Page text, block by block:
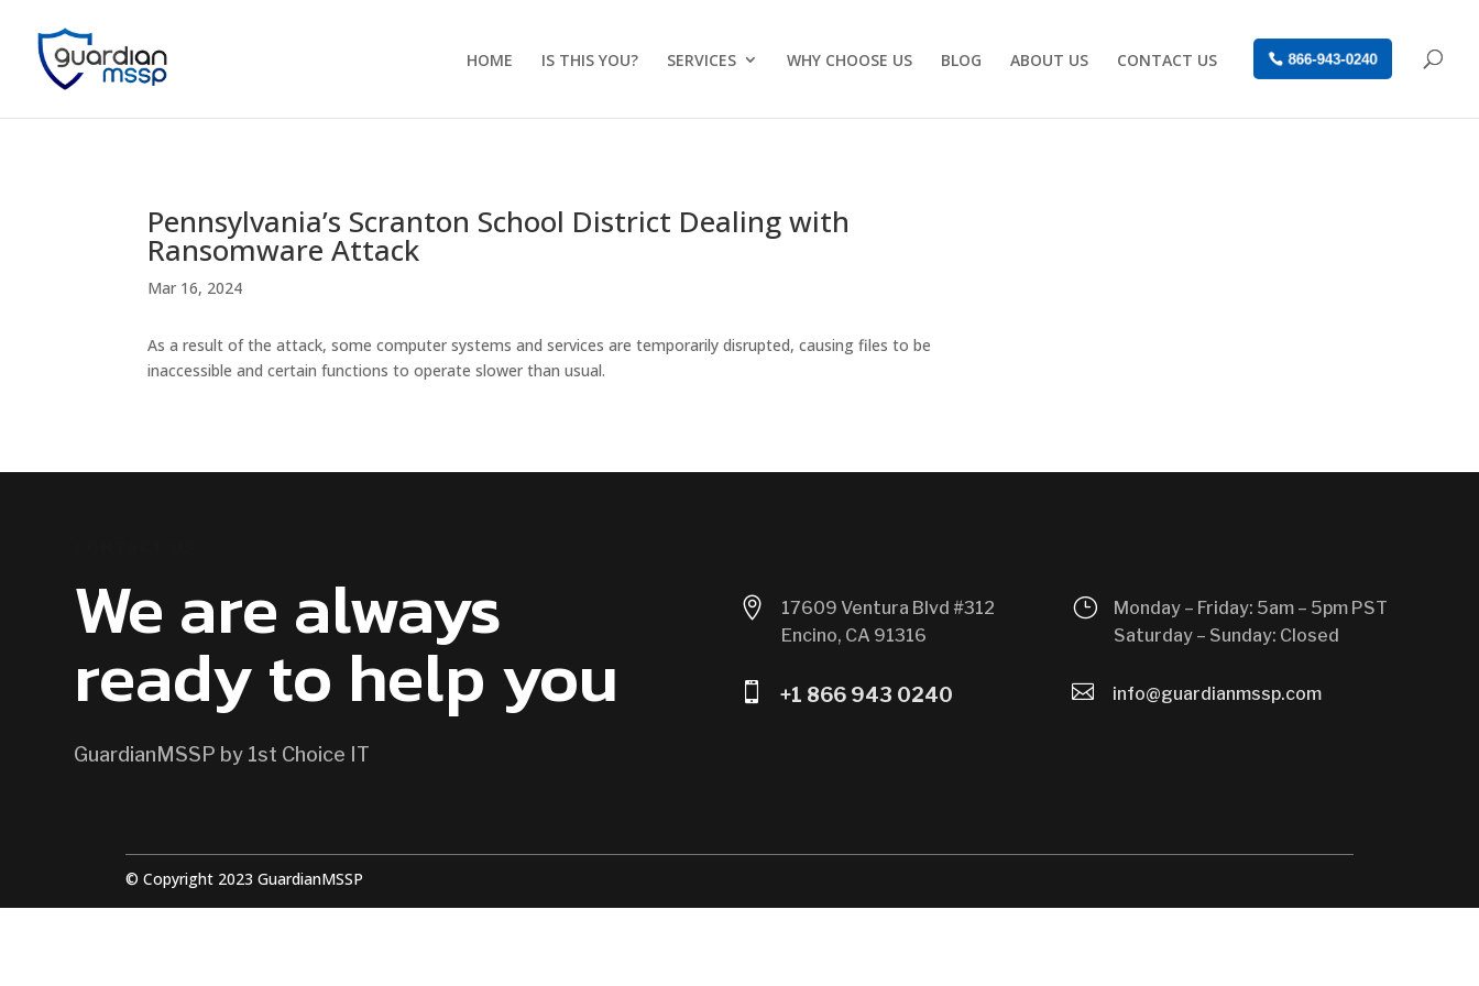
HOME IS THIS YOU? SERVICES WHY CHOOSE US BLOG ABOUT US CONTACT US 866-943-0240
Pennsylvania’s Scranton School District Dealing with
Ransomware Attack
Mar 16, 2024
As a result of the attack, some computer systems and services are temporarily disrupted, causing files to be
inaccessible and certain functions to operate slower than usual.
We are always
ready to help you
GuardianMSSP by 1st Choice IT

17609 Ventura Blvd #312
Encino, CA 91316
 +1 866 943 0240
}
Monday – Friday: 5am – 5pm PST
Saturday – Sunday: Closed
 info@guardianmssp.com
© Copyright 2023 GuardianMSSP